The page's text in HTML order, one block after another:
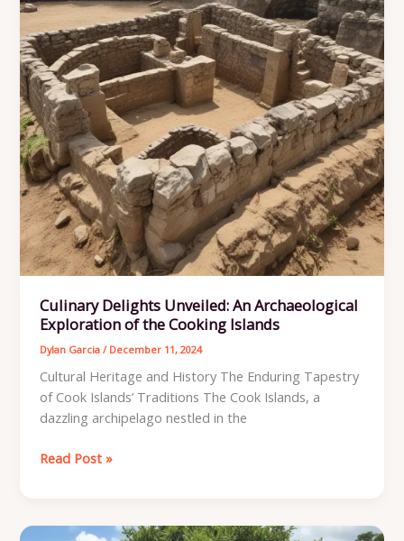
Islands
Culinary Delights Unveiled: An Archaeological
Exploration of the Cooking Islands
Dylan Garcia/ December 11, 2024
Cultural Heritage and History The Enduring Tapestry
of Cook Islands’ Traditions The Cook Islands, a
dazzling archipelago nestled in the
Culinary
Read Post »